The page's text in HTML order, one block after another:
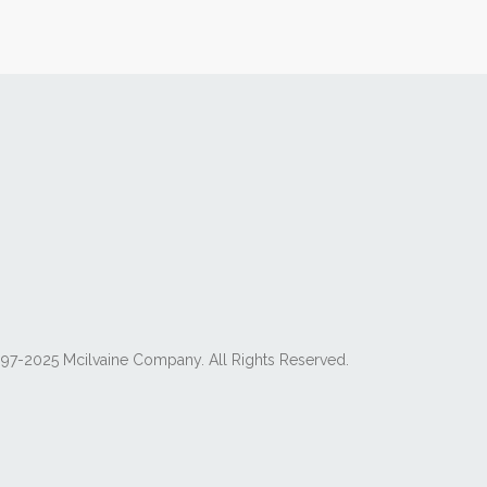
2025 Mcilvaine Company. All Rights Reserved.